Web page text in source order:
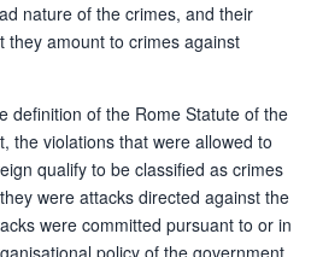
nature of the crimes, and their
they amount to crimes against
definition of the Rome Statute of the
the violations that were allowed to
qualify to be classified as crimes
were attacks directed against the
were committed pursuant to or in